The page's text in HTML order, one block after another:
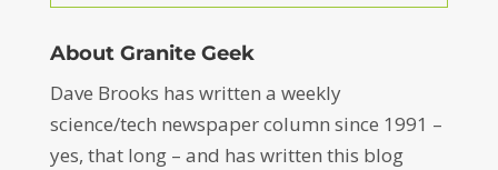
About Granite Geek
Dave Brooks has written a weekly
science/tech newspaper column since 1991 –
yes, that long – and has written this blog